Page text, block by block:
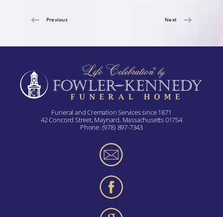
Previous Next
Funeral and Cremation Services since 1871
42 Concord Street, Maynard, Massachusetts 01754
Phone: (978) 897-7343